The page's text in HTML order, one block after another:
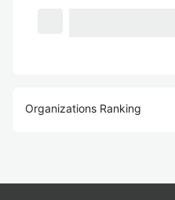
Organizations Ranking